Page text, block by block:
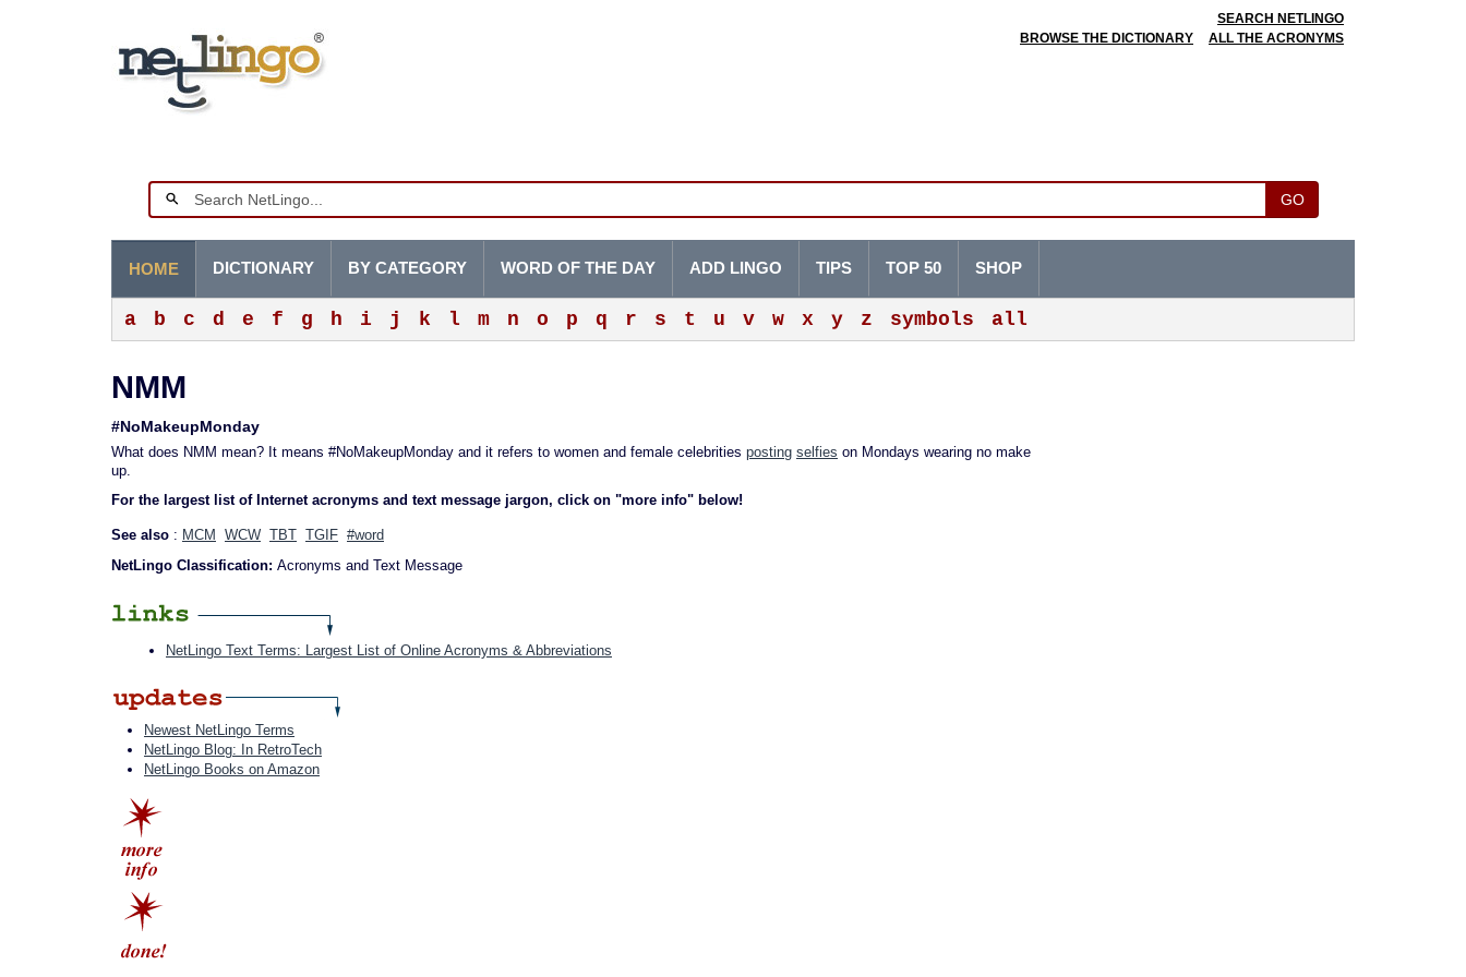
SEARCH NETLINGO
BROWSE THE DICTIONARY
ALL THE ACRONYMS
GO
HOME
a b c d e f g h i j k l m n o p q r s t u v w x y z symbols all
DICTIONARY BY CATEGORY WORD OF THE DAY ADD LINGO TIPS TOP 50 SHOP
NMM
#NoMakeupMonday
What does NMM mean? It means #NoMakeupMonday and it refers to women and female celebrities posting selfies on Mondays wearing no make
up.
For the largest list of Internet acronyms and text message jargon, click on "more info" below!
See also : MCM WCW TBT TGIF #word
NetLingo Classification: Acronyms and Text Message
NetLingo Text Terms: Largest List of Online Acronyms & Abbreviations
Newest NetLingo Terms
NetLingo Blog: In RetroTech
NetLingo Books on Amazon